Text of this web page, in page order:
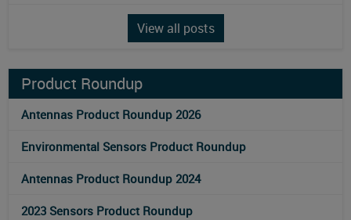
View all posts
Product Roundup
Antennas Product Roundup 2026
Environmental Sensors Product Roundup
Antennas Product Roundup 2024
2023 Sensors Product Roundup